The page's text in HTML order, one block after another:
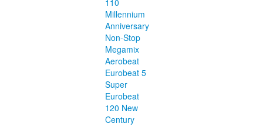
110
Millennium
Anniversary
Non-Stop
Megamix
Aerobeat
Eurobeat 5
Super
Eurobeat
120 New
Century